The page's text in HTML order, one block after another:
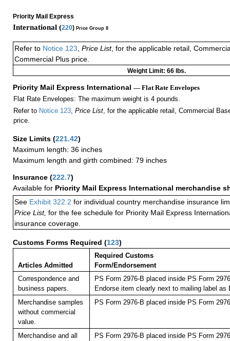
Priority Mail Express
International (220) Price Group 8
Refer to Notice 123, Price List, for the applicable retail,
Commercial Plus price.
Weight Limit: 66 lbs.
Priority Mail Express International — Flat Rate Envelopes
Flat Rate Envelopes: The maximum weight is 4 pounds.
Refer to Notice 123, Price List, for the applicable retail, Commercial
price.
Size Limits (221.42)
Maximum length: 36 inches
Maximum length and girth combined: 79 inches
Insurance (222.7)
Available for Priority Mail Express International merchandise
See Exhibit 322.2 for individual country merchandise insurance
Price List, for the fee schedule for Priority Mail Express
insurance coverage.
Customs Forms Required (123)
Articles Admitted
Required Customs
Form/Endorsement
Correspondence and
business papers.
PS Form 2976-B placed inside PS Form
Endorse item clearly next to mailing label as
Merchandise samples
without commercial
value.
PS Form 2976-B placed inside PS Form
Merchandise and all
PS Form 2976-B placed inside PS Form